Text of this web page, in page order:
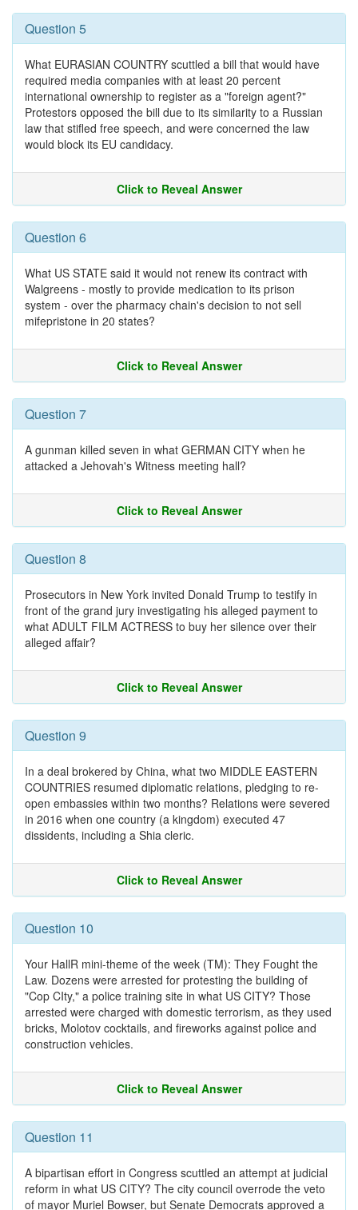
Question 5
What EURASIAN COUNTRY scuttled a bill that would have
required media companies with at least 20 percent
international ownership to register as a "foreign agent?"
Protestors opposed the bill due to its similarity to a Russian
law that stifled free speech, and were concerned the law
would block its EU candidacy.
Click to Reveal Answer
Question 6
What US STATE said it would not renew its contract with
Walgreens - mostly to provide medication to its prison
system - over the pharmacy chain's decision to not sell
mifepristone in 20 states?
Click to Reveal Answer
Question 7
A gunman killed seven in what GERMAN CITY when he
attacked a Jehovah's Witness meeting hall?
Click to Reveal Answer
Question 8
Prosecutors in New York invited Donald Trump to testify in
front of the grand jury investigating his alleged payment to
what ADULT FILM ACTRESS to buy her silence over their
alleged affair?
Click to Reveal Answer
Question 9
In a deal brokered by China, what two MIDDLE EASTERN
COUNTRIES resumed diplomatic relations, pledging to re-
open embassies within two months? Relations were severed
in 2016 when one country (a kingdom) executed 47
dissidents, including a Shia cleric.
Click to Reveal Answer
Question 10
Your HallR mini-theme of the week (TM): They Fought the
Law. Dozens were arrested for protesting the building of
"Cop CIty," a police training site in what US CITY? Those
arrested were charged with domestic terrorism, as they used
bricks, Molotov cocktails, and fireworks against police and
construction vehicles.
Click to Reveal Answer
Question 11
A bipartisan effort in Congress scuttled an attempt at judicial
reform in what US CITY? The city council overrode the veto
of mayor Muriel Bowser, but Senate Democrats approved a